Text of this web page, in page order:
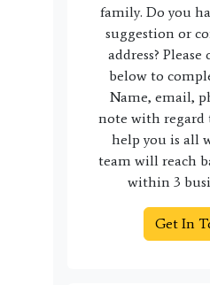
family. Do you
suggestion or
address?
below to
Name, email,
note with regard
help you is all
team will reach
within 3
Get In